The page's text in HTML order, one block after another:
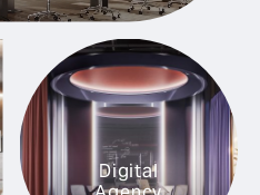
Digital